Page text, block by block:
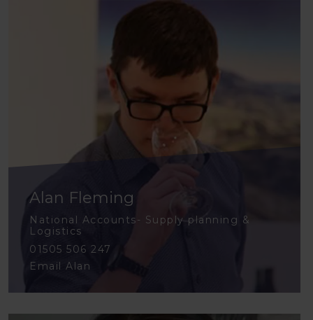
Alan Fleming
National Accounts- Supply planning &
Logistics
01505 506 247
Email Alan